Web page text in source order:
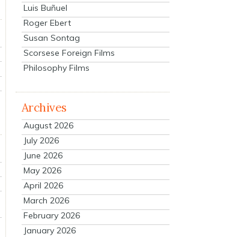
Luis Buñuel
Roger Ebert
Susan Sontag
Scorsese Foreign Films
Philosophy Films
Archives
August 2026
July 2026
June 2026
May 2026
April 2026
March 2026
February 2026
January 2026